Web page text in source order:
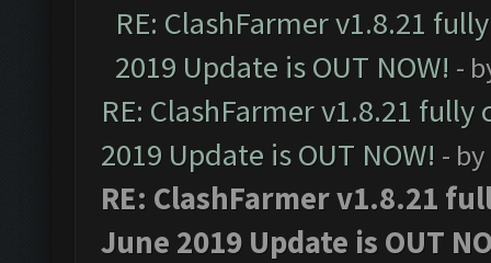
RE: ClashFarmer v1.8.21
2019 Update is OUT NOW! -
RE: ClashFarmer v1.8.21
2019 Update is OUT NOW! - by
RE: ClashFarmer v1.8.21
June 2019 Update is OUT